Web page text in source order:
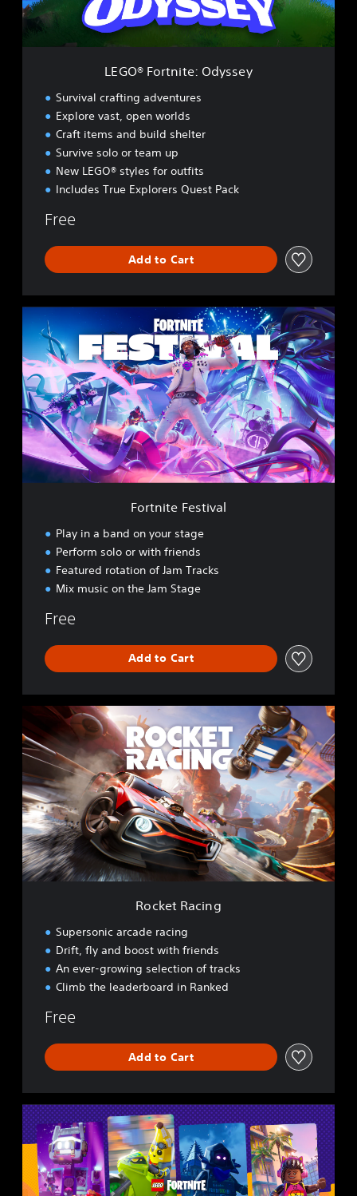
n
t
LEGO® Fortnite: Odyssey
Survival crafting adventures
Explore vast, open worlds
Craft items and build shelter
Survive solo or team up
New LEGO® styles for outfits
Includes True Explorers Quest Pack
Free
Add to Cart
o
r
t
n
i
t
e
F
e
t
Fortnite Festival
Play in a band on your stage
Perform solo or with friends
Featured rotation of Jam Tracks
Mix music on the Jam Stage
Free
Add to Cart
c
k
e
t
R
a
c
i
n
g
Rocket Racing
Supersonic arcade racing
Drift, fly and boost with friends
An ever-growing selection of tracks
Climb the leaderboard in Ranked
Free
Add to Cart
L
E
G
F